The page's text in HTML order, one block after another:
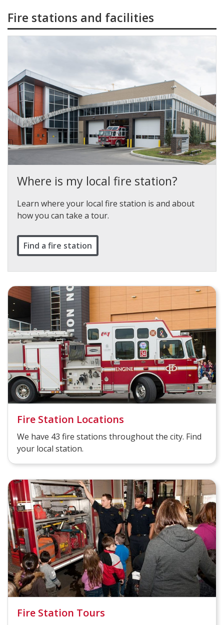
Fire stations and facilities
Where is my local fire station?
Learn where your local fire station is and about
how you can take a tour.
Find a fire station
Fire Station Locations
We have 43 fire stations throughout the city. Find
your local station.
Fire Station Tours